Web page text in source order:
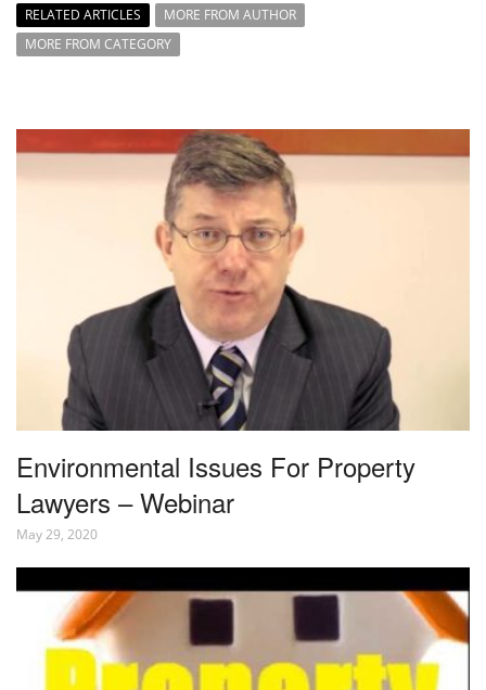
RELATED ARTICLES
MORE FROM AUTHOR
MORE FROM CATEGORY
Environmental Issues For Property
Lawyers – Webinar
May 29, 2020